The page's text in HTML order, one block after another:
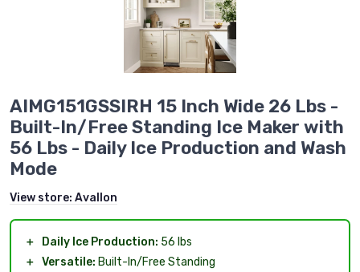
AIMG151GSSIRH 15 Inch Wide 26 Lbs -
Built-In/Free Standing Ice Maker with
56 Lbs - Daily Ice Production and Wash
Mode
View store: Avallon
＋ Daily Ice Production: 56 lbs
＋ Versatile: Built-In/Free Standing